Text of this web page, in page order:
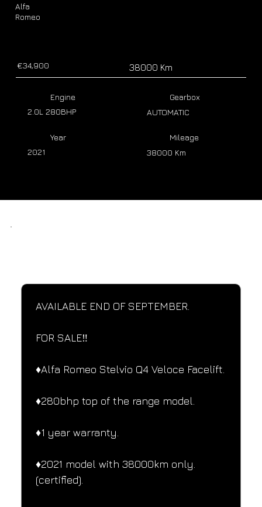
Alfa
Romeo
€34,900 38000 Km
Year
2021
Mileage
38000 Km
Engine
2.0L 280BHP
Gearbox
AUTOMATIC
AVAILABLE END OF SEPTEMBER.
FOR SALE‼️
♦️Alfa Romeo Stelvio Q4 Veloce Facelift.
♦️280bhp top of the range model.
♦️1 year warranty.
♦️2021 model with 38000km only.
(certified).